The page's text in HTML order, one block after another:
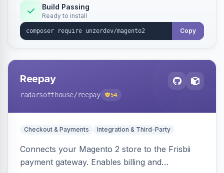
Build Passing
Ready to install
Copy
Reepay
radarsofthouse/reepay 54
Checkout & Payments Integration & Third-Party
Connects your Magento 2 store to the Frisbii
payment gateway. Enables billing and